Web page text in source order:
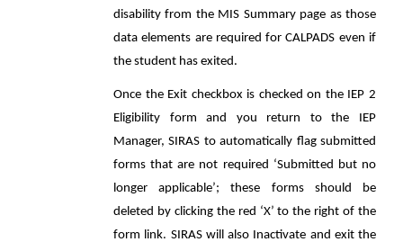
disability from the MIS Summary page as those
data elements are required for CALPADS even if
the student has exited.
Once the Exit checkbox is checked on the IEP 2
Eligibility form and you return to the IEP
Manager, SIRAS to automatically flag submitted
forms that are not required ‘Submitted but no
longer applicable’; these forms should be
deleted by clicking the red ‘X’ to the right of the
form link. SIRAS will also Inactivate and exit the